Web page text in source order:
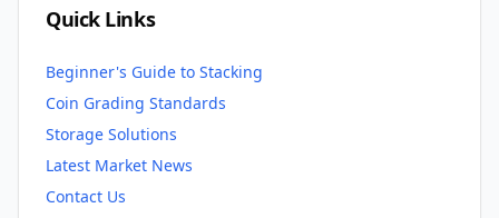
Quick Links
Beginner's Guide to Stacking
Coin Grading Standards
Storage Solutions
Latest Market News
Contact Us